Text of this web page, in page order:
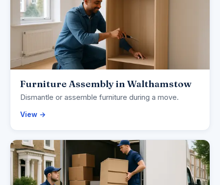
Furniture Assembly in Walthamstow
Dismantle or assemble furniture during a move.
View →